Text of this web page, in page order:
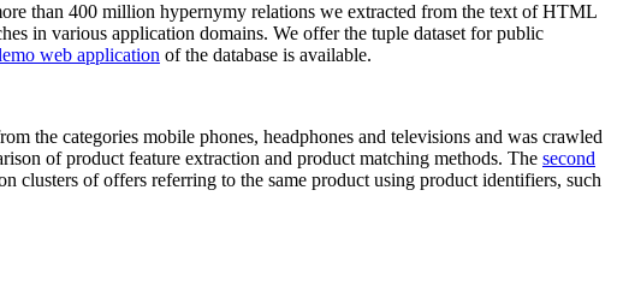
than 400 million hypernymy relations we extracted from the text of HTML
in various application domains. We offer the tuple dataset for public
web application of the database is available.
the categories mobile phones, headphones and televisions and was crawled
of product feature extraction and product matching methods. The second
of offers referring to the same product using product identifiers, such